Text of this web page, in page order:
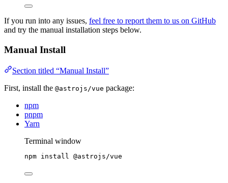
If you run into any issues, feel free to report them to us on GitHub
and try the manual installation steps below.
Manual Install
Section titled “Manual Install”
First, install the @astrojs/vue package:
npm
pnpm
Yarn
Terminal window
npm install @astrojs/vue